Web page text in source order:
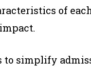
of
simplify